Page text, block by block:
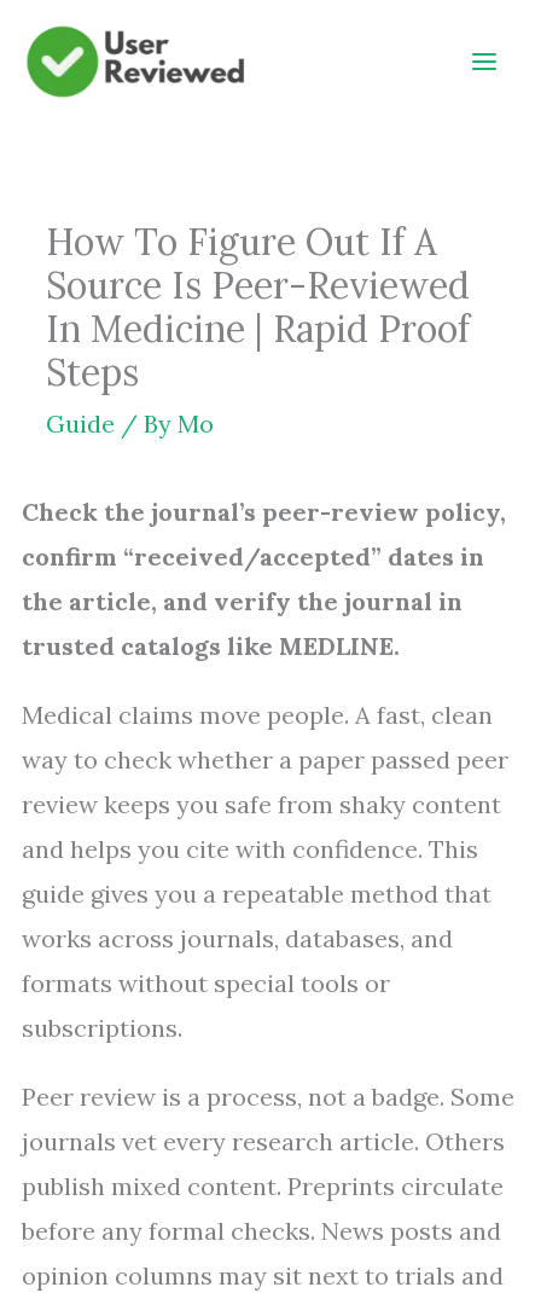
Skip
How To Figure Out If A
Source Is Peer-Reviewed
In Medicine | Rapid Proof
Steps
Guide / By Mo
Check the journal’s peer-review policy,
confirm “received/accepted” dates in
the article, and verify the journal in
trusted catalogs like MEDLINE.
Medical claims move people. A fast, clean
way to check whether a paper passed peer
review keeps you safe from shaky content
and helps you cite with confidence. This
guide gives you a repeatable method that
works across journals, databases, and
formats without special tools or
subscriptions.
Peer review is a process, not a badge. Some
journals vet every research article. Others
publish mixed content. Preprints circulate
before any formal checks. News posts and
opinion columns may sit next to trials and